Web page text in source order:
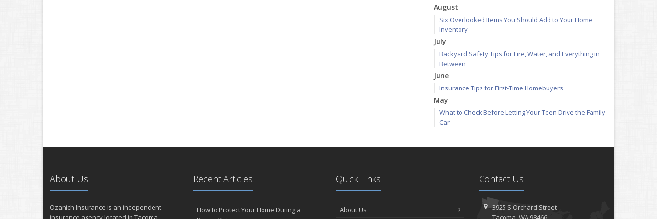
August
Six Overlooked Items You Should Add to Your Home
Inventory
July
Backyard Safety Tips for Fire, Water, and Everything in
Between
June
Insurance Tips for First-Time Homebuyers
May
What to Check Before Letting Your Teen Drive the Family
Car
Getting Your RV Ready for Spring Travel
Your Property
February
How to Extend the Life of Your Roof with Regular
About Us
Ozanich Insurance is an independent
insurance agency located in Tacoma,
Recent Articles
How to Protect Your Home During a
Quick Links
About Us
Contact Us
3925 S Orchard Street
Tacoma, WA 98466